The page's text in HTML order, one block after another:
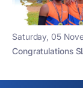
Saturday, 05
Congratulations